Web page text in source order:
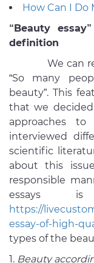
How Can I Do
“Beauty
definition
We can
“So many
beauty”. This
that we
approaches
interviewed
scientific
about this
responsible
essays
https://
essay-of-high-
types of the
Beauty